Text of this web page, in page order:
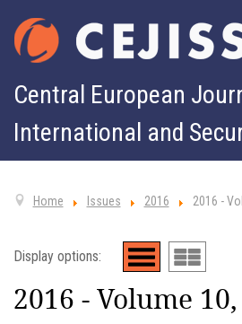
Central European
International and
Home Issues 2016 2016 -
Display options:
2016 - Volume